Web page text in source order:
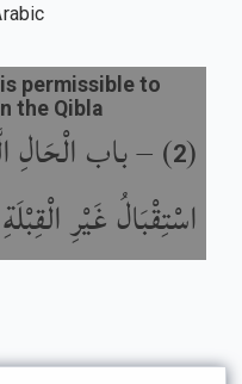
(
2
) –باب الْحَالِ
اسْتِقْبَالُ غَيْرِ الْقِبْلَةِ
permissible to
the Qibla